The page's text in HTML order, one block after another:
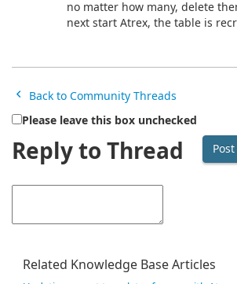
no matter how many, delete
next start Atrex, the table is
Back to Community Threads
Please leave this box unchecked
Reply to Thread
Related Knowledge Base Articles